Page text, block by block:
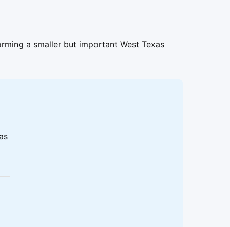
a smaller but important West Texas